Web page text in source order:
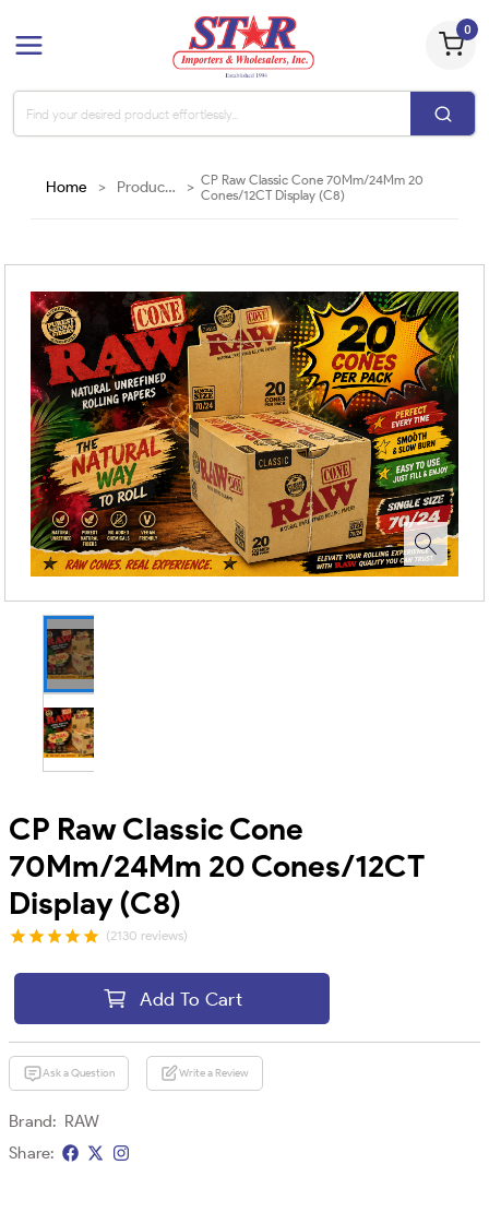
0
Home Products >
CP Raw Classic Cone 70Mm/24Mm 20
Cones/12CT Display (C8)
CP Raw Classic Cone
70Mm/24Mm 20 Cones/12CT
Display (C8)
(2130 reviews)
Add To Cart
Ask a Question Write a Review
Brand: RAW
Share: